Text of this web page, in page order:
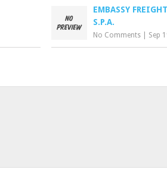
EMBASSY
S.P.A.
No Comments Sep